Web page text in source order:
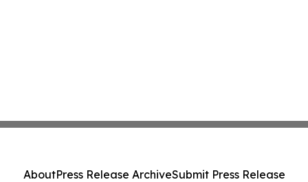
AboutPress Release ArchiveSubmit Press Release